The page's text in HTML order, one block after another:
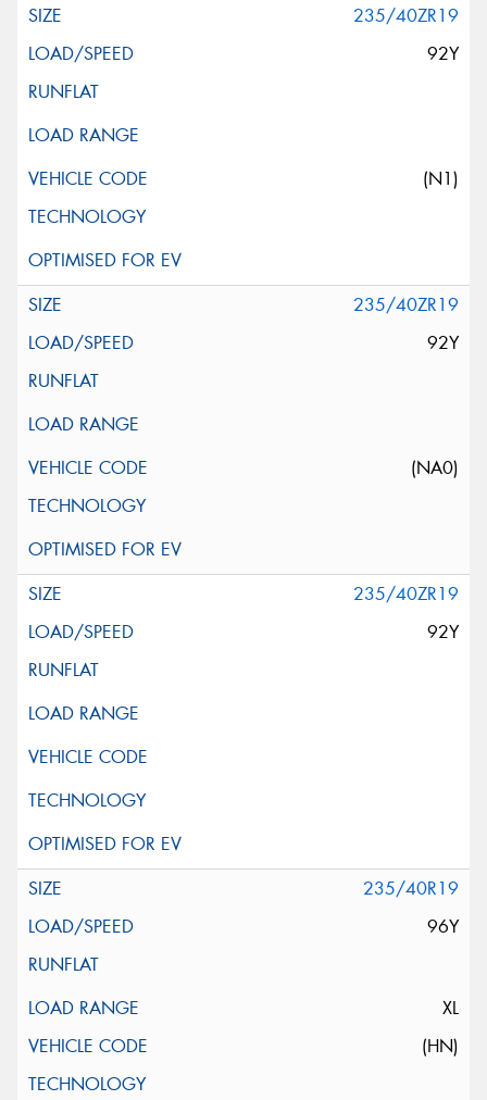
235/40ZR19
92Y
(N1)
235/40ZR19
92Y
(NA0)
235/40ZR19
92Y
235/40R19
96Y
XL
(HN)